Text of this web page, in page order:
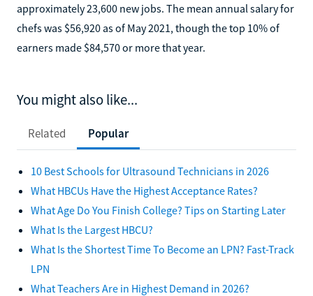
approximately 23,600 new jobs. The mean annual salary for
chefs was $56,920 as of May 2021, though the top 10% of
earners made $84,570 or more that year.
You might also like...
Related Popular
10 Best Schools for Ultrasound Technicians in 2026
What HBCUs Have the Highest Acceptance Rates?
What Age Do You Finish College? Tips on Starting Later
What Is the Largest HBCU?
What Is the Shortest Time To Become an LPN? Fast-Track
LPN
What Teachers Are in Highest Demand in 2026?